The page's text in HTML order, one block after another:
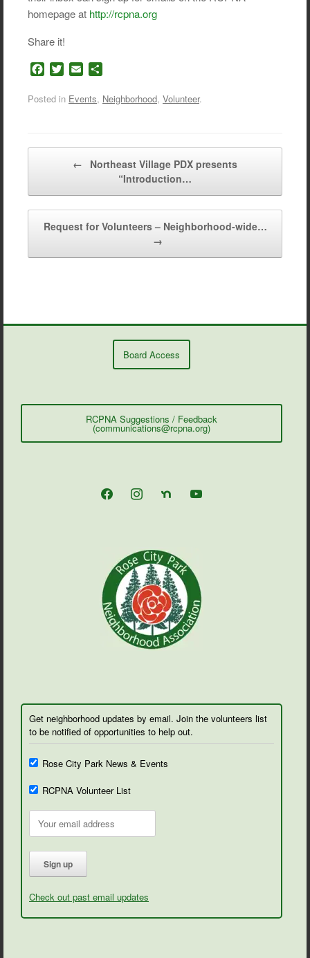
homepage at http://rcpna.org
Share it!
F
c
o
T
i
r
E
a
a
Posted in Events, Neighborhood, Volunteer.
←
Northeast Village PDX presents
“Introduction…
Request for Volunteers – Neighborhood-wide…
→
Board Access
RCPNA Suggestions / Feedback
(communications@rcpna.org)
facebookinstagramnextdoor youtube
Get neighborhood updates by email. Join the volunteers list
to be notified of opportunities to help out.
Rose City Park News & Events
RCPNA Volunteer List
Check out past email updates